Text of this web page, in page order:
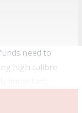
need to
high calibre